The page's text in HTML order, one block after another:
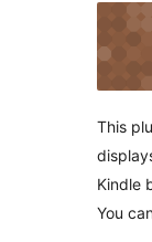
This
Kindle
You